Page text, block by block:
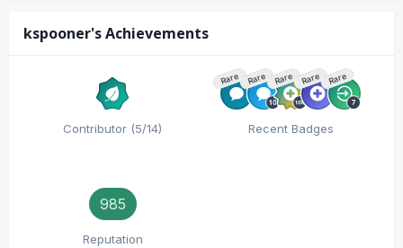
kspooner's Achievements
Contributor (5/14)
Rare Rare Rare Rare Rare
Recent Badges
985
Reputation